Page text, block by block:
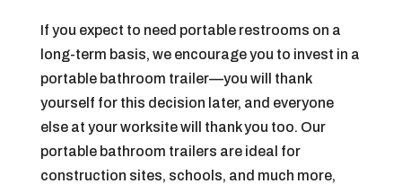
If you expect to need portable restrooms on a
long-term basis, we encourage you to invest in a
portable bathroom trailer—you will thank
yourself for this decision later, and everyone
else at your worksite will thank you too. Our
portable bathroom trailers are ideal for
construction sites, schools, and much more,